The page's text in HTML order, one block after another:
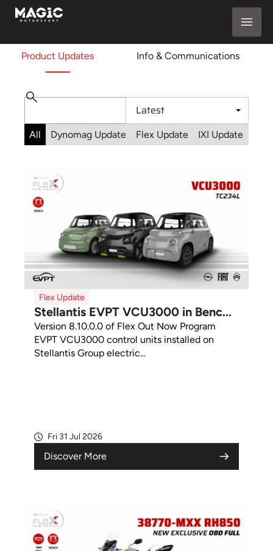
Product Updates Info & Communications
Dynomag Update Flex Update IXI Update
All
Flex Update
Stellantis EVPT VCU3000 in Benc...
Version 8.10.0.0 of Flex Out Now Program
EVPT VCU3000 control units installed on
Stellantis Group electric...
Fri 31 Jul 2026
Discover More